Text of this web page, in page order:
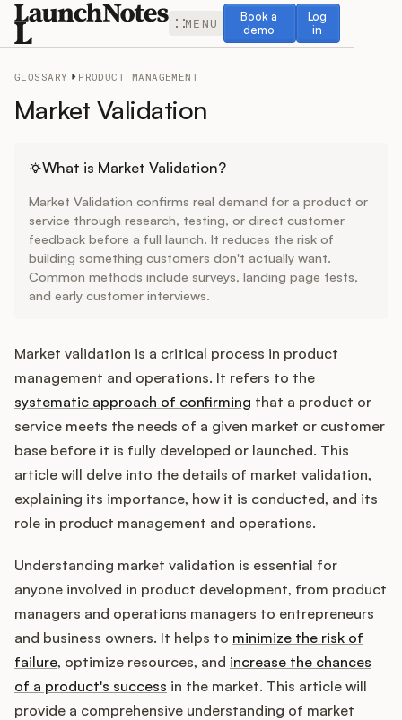
MENU
Book a
demo
Book a demo
Log
in
Log in
Release Notes
Roadmap
Feedback
Changelog
Widget
Integrations
Product Ops Manual
Product Management
Product Operations
GLOSSARY PRODUCT MANAGEMENT
Market Validation
What is Market Validation?
Market Validation confirms real demand for a product or
service through research, testing, or direct customer
feedback before a full launch. It reduces the risk of
building something customers don't actually want.
Common methods include surveys, landing page tests,
and early customer interviews.
Market validation is a critical process in product
management and operations. It refers to the
systematic approach of confirming that a product or
service meets the needs of a given market or customer
base before it is fully developed or launched. This
article will delve into the details of market validation,
explaining its importance, how it is conducted, and its
role in product management and operations.
Understanding market validation is essential for
anyone involved in product development, from product
managers and operations managers to entrepreneurs
and business owners. It helps to minimize the risk of
failure, optimize resources, and increase the chances
of a product's success in the market. This article will
provide a comprehensive understanding of market